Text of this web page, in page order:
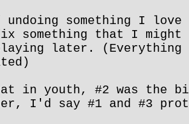
something I love
something that I might
later. (Everything
in youth, #2 was the
I'd say #1 and #3